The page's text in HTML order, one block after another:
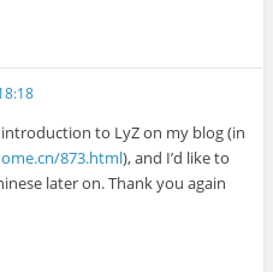
to LyZ on my blog (in
873.html), and I’d like to
later on. Thank you again